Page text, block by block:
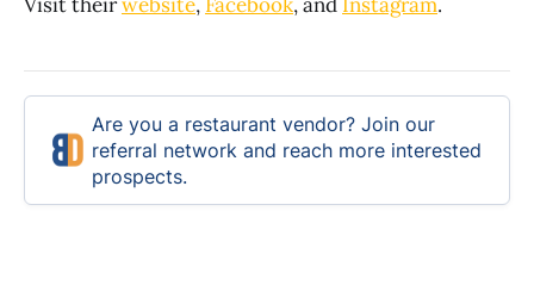
Are you a restaurant vendor? Join our
referral network and reach more interested
prospects.